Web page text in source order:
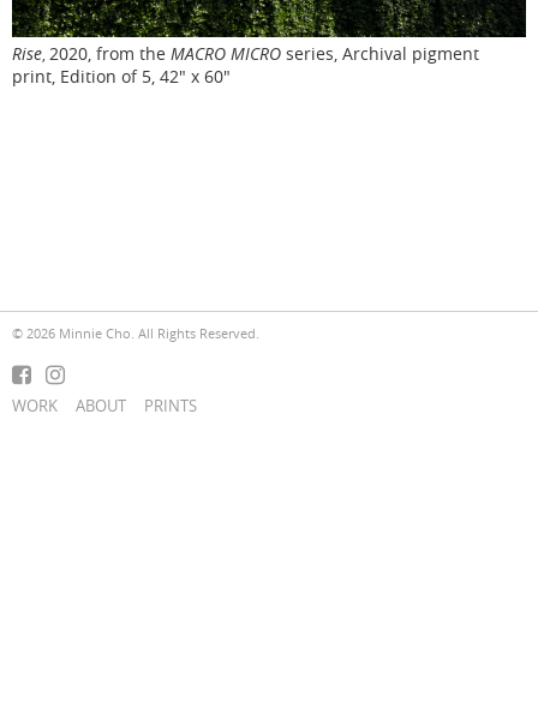
Rise, 2020, from the MACRO MICRO series, Archival pigment
print, Edition of 5, 42" x 60"
© 2026 Minnie Cho. All Rights Reserved.
WORK ABOUT PRINTS